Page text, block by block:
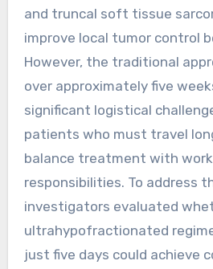
and truncal soft tissue
improve local tumor control
However, the traditional
over approximately five
significant logistical
patients who must travel
balance treatment with
responsibilities. To address
investigators evaluated
ultrahypofractionated
just five days could achieve